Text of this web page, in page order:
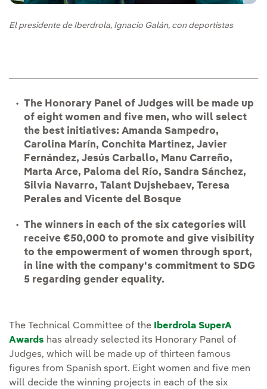
El presidente de Iberdrola, Ignacio Galán, con deportistas
The Honorary Panel of Judges will be made up
of eight women and five men, who will select
the best initiatives: Amanda Sampedro,
Carolina Marín, Conchita Martinez, Javier
Fernández, Jesús Carballo, Manu Carreño,
Marta Arce, Paloma del Río, Sandra Sánchez,
Silvia Navarro, Talant Dujshebaev, Teresa
Perales and Vicente del Bosque
The winners in each of the six categories will
receive €50,000 to promote and give visibility
to the empowerment of women through sport,
in line with the company's commitment to SDG
5 regarding gender equality.
The Technical Committee of the Iberdrola SuperA
Awards has already selected its Honorary Panel of
Judges, which will be made up of thirteen famous
figures from Spanish sport. Eight women and five men
will decide the winning projects in each of the six